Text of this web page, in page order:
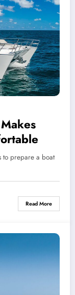
to prepare a boat
Read More